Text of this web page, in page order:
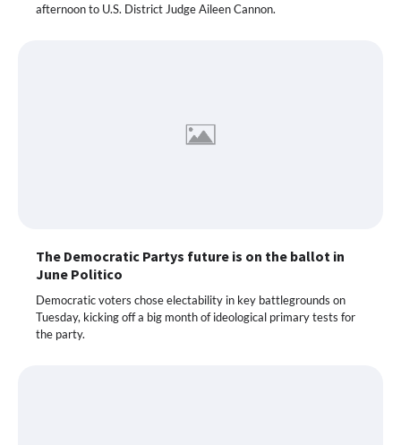
afternoon to U.S. District Judge Aileen Cannon.
The Democratic Partys future is on the ballot in
June Politico
Democratic voters chose electability in key battlegrounds on
Tuesday, kicking off a big month of ideological primary tests for
the party.